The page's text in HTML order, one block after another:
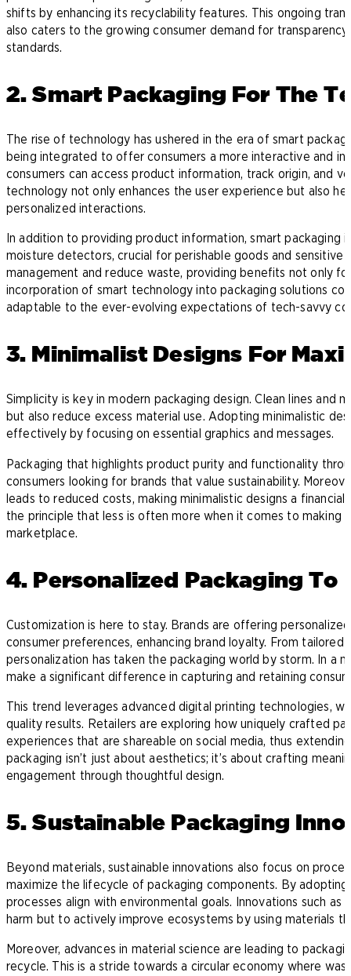
shifts by enhancing its recyclability features. This ongoing
also caters to the growing consumer demand for
standards.
2. Smart Packaging For The
The rise of technology has ushered in the era of smart
being integrated to offer consumers a more interactive and
consumers can access product information, track origin, and
technology not only enhances the user experience but also
personalized interactions.
In addition to providing product information, smart packaging
moisture detectors, crucial for perishable goods and
management and reduce waste, providing benefits not only
incorporation of smart technology into packaging solutions
adaptable to the ever-evolving expectations of tech-savvy
3. Minimalist Designs For
Simplicity is key in modern packaging design. Clean lines and
but also reduce excess material use. Adopting minimalistic
effectively by focusing on essential graphics and messages.
Packaging that highlights product purity and functionality
consumers looking for brands that value sustainability.
leads to reduced costs, making minimalistic designs a
the principle that less is often more when it comes to making
marketplace.
4. Personalized Packaging To
Customization is here to stay. Brands are offering
consumer preferences, enhancing brand loyalty. From
personalization has taken the packaging world by storm. In a
make a significant difference in capturing and retaining
This trend leverages advanced digital printing technologies,
quality results. Retailers are exploring how uniquely crafted
experiences that are shareable on social media, thus
packaging isn’t just about aesthetics; it’s about crafting
engagement through thoughtful design.
5. Sustainable Packaging
Beyond materials, sustainable innovations also focus on
maximize the lifecycle of packaging components. By
processes align with environmental goals. Innovations such as
harm but to actively improve ecosystems by using materials
Moreover, advances in material science are leading to
recycle. This is a stride towards a circular economy where